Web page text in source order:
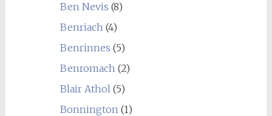
Ben Nevis (8)
Benriach(4)
Benrinnes (5)
Benromach(2)
Blair Athol(5)
Bonnington(1)